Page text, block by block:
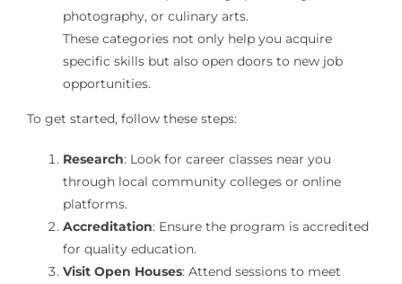
photography, or culinary arts.
These categories not only help you acquire
specific skills but also open doors to new job
opportunities.
To get started, follow these steps:
Research: Look for career classes near you
through local community colleges or online
platforms.
Accreditation: Ensure the program is accredited
for quality education.
Visit Open Houses: Attend sessions to meet